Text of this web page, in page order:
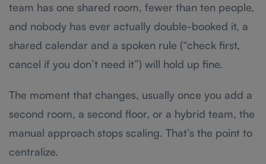
team has one shared room, fewer than ten people,
and nobody has ever actually double-booked it, a
shared calendar and a spoken rule (“check first,
cancel if you don’t need it”) will hold up fine.
The moment that changes, usually once you add a
second room, a second floor, or a hybrid team, the
manual approach stops scaling. That’s the point to
centralize.